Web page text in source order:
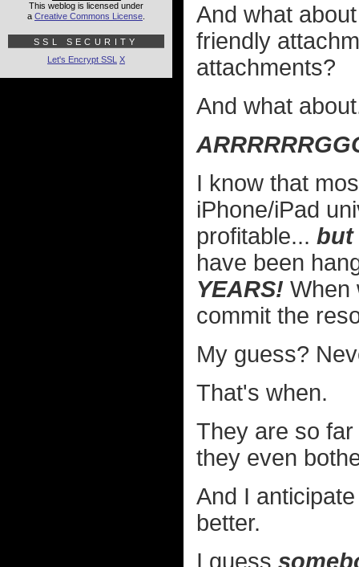
And what
friendly
attachments?
And what
I know that
iPhone/iPad
profitable... but
have been
YEARS! When
commit the
My guess?
That's when.
They are so
they even
And I
better.
I guess
This weblog is licensed under
a Creative Commons License
SSL SECURITY
Let's Encrypt SSL X